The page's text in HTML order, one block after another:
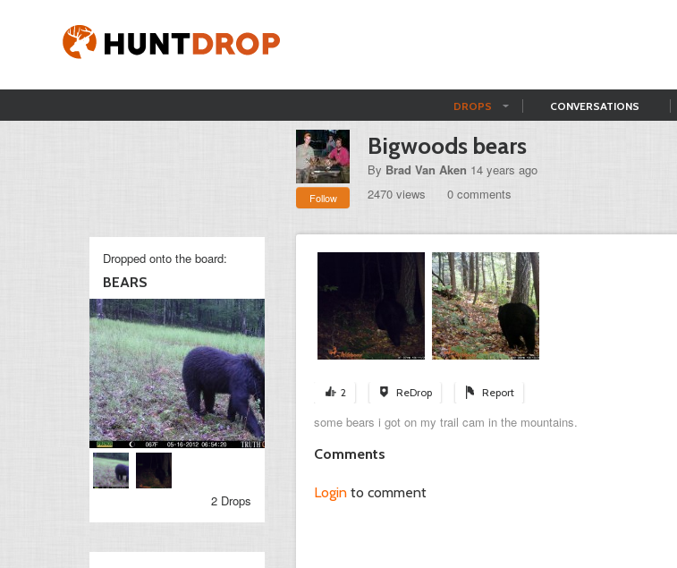
DROPS CONVERSATIONS
Follow
Bigwoods bears
By Brad Van Aken 14 years ago
2470 views
0 comments
2 ReDrop Report
some bears i got on my trail cam in the mountains.
Comments
Login to comment
Dropped onto the board:
BEARS
2 Drops